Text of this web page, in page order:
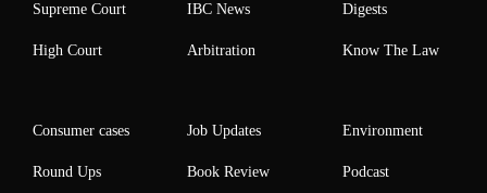
Supreme Court
High Court
IBC News
Arbitration
Digests
Know The Law
Consumer cases
Round Ups
Job Updates
Book Review
Environment
Podcast